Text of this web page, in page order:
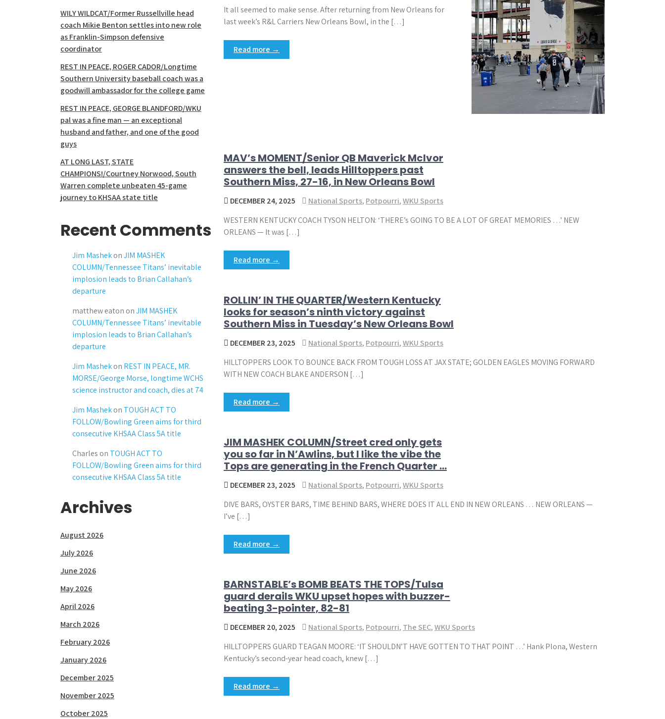
It all seemed to make sense. After returning from New Orleans for
last week’s R&L Carriers New Orleans Bowl, in the […]
Read more →
MAV’s MOMENT/Senior QB Maverick McIvor
answers the bell, leads Hilltoppers past
Southern Miss, 27-16, in New Orleans Bowl
DECEMBER 24, 2025 National Sports, Potpourri,WKU Sports
WESTERN KENTUCKY COACH TYSON HELTON: ‘THERE’s GOING TO BE A LOT OF GREAT MEMORIES …’ NEW
ORLEANS — It was […]
Read more →
ROLLIN’ IN THE QUARTER/Western Kentucky
looks for season’s ninth victory against
Southern Miss in Tuesday’s New Orleans Bowl
DECEMBER 23, 2025 National Sports, Potpourri,WKU Sports
HILLTOPPERS LOOK TO BOUNCE BACK FROM TOUGH LOSS AT JAX STATE; GOLDEN EAGLES MOVING FORWARD
WITH NEW COACH BLAKE ANDERSON […]
Read more →
JIM MASHEK COLUMN/Street cred only gets
you so far in N’Awlins, but I like the vibe the
Tops are generating in the French Quarter …
DECEMBER 23, 2025 National Sports, Potpourri,WKU Sports
DIVE BARS, OYSTER BARS, TIME BEHIND BARS, WHERE DOES IT ALL END IN NEW ORLEANS … NEW ORLEANS —
I’ve […]
Read more →
BARNSTABLE’s BOMB BEATS THE TOPS/Tulsa
guard derails WKU upset hopes with buzzer-
beating 3-pointer, 82-81
DECEMBER 20, 2025 National Sports, Potpourri, The SEC,WKU Sports
HILLTOPPERS GUARD TEAGAN MOORE: ‘IT SHOULDN’T HAVE GOTTEN TO THAT POINT …’ Hank Plona, Western
Kentucky’s second-year head coach, knew […]
Read more →
WILY WILDCAT/Former Russellville head
coach Mikie Benton settles into new role
as Franklin-Simpson defensive
coordinator
REST IN PEACE, ROGER CADOR/Longtime
Southern University baseball coach was a
goodwill ambassador for the college game
REST IN PEACE, GEORGE BLANDFORD/WKU
pal was a fine man — an exceptional
husband and father, and one of the good
guys
AT LONG LAST, STATE
CHAMPIONS!/Courtney Norwood, South
Warren complete unbeaten 45-game
journey to KHSAA state title
Recent Comments
Jim MashekonJIM MASHEK
COLUMN/Tennessee Titans’ inevitable
implosion leads to Brian Callahan’s
departure
matthew eaton onJIM MASHEK
COLUMN/Tennessee Titans’ inevitable
implosion leads to Brian Callahan’s
departure
Jim Mashekon REST IN PEACE, MR.
MORSE/George Morse, longtime WCHS
science instructor and coach, dies at 74
Jim Mashekon TOUGH ACT TO
FOLLOW/Bowling Green aims for third
consecutive KHSAA Class 5A title
Charles on TOUGH ACT TO
FOLLOW/Bowling Green aims for third
consecutive KHSAA Class 5A title
Archives
August 2026
July 2026
June 2026
May 2026
April 2026
March 2026
February 2026
January 2026
December 2025
November 2025
October 2025